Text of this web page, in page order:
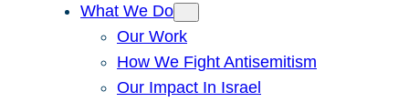
What We Do
Our Work
How We Fight Antisemitism
Our Impact In Israel